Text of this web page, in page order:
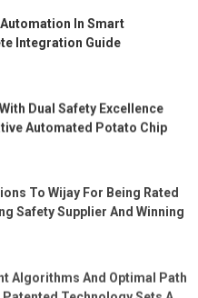
In Smart
Integration Guide
Dual Safety Excellence
Automated Potato Chip
To Wijay For Being Rated
Safety Supplier And Winning
Algorithms And Optimal Path
Patented Technology Sets A